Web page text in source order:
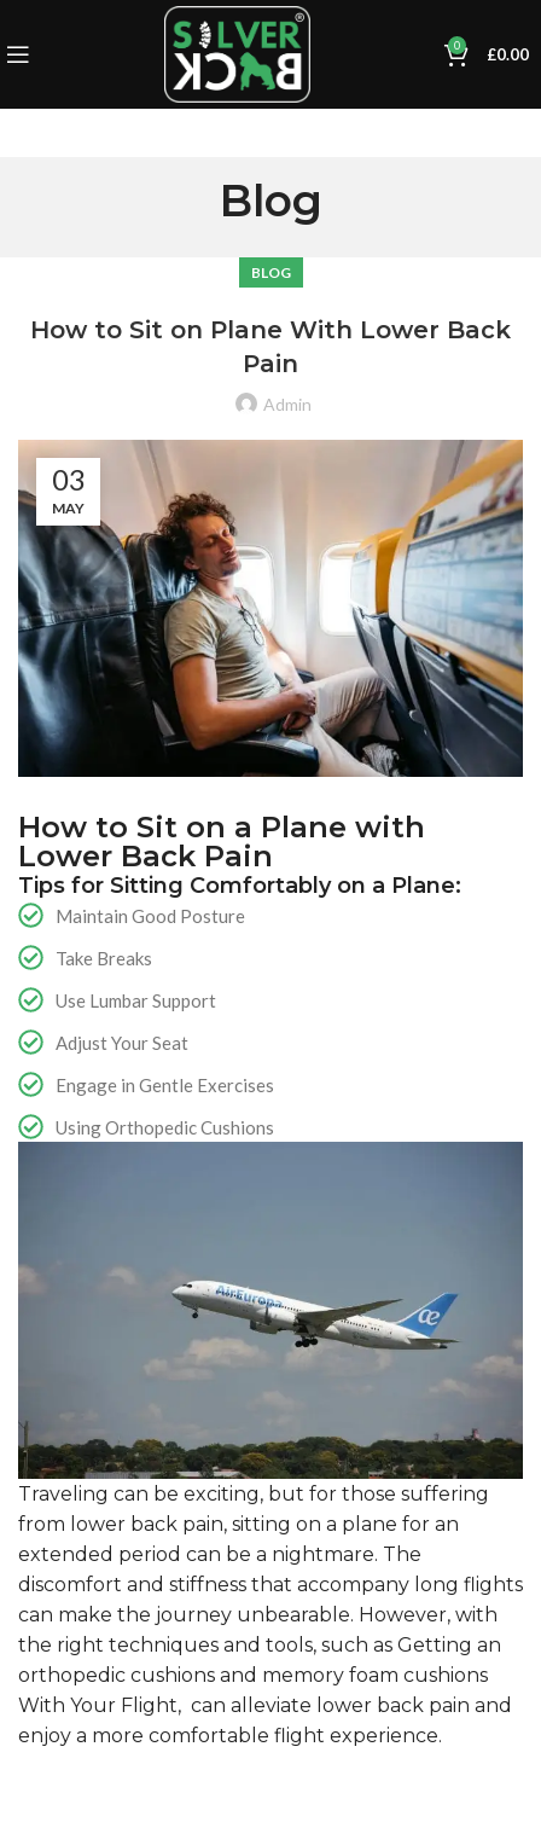
0 £0.00
Blog
BLOG
How to Sit on Plane With Lower Back
Pain
Admin
03
MAY
How to Sit on a Plane with
Lower Back Pain
Tips for Sitting Comfortably on a Plane:
Maintain Good Posture
Take Breaks
Use Lumbar Support
Adjust Your Seat
Engage in Gentle Exercises
Using Orthopedic Cushions
Traveling can be exciting, but for those suffering
from lower back pain, sitting on a plane for an
extended period can be a nightmare. The
discomfort and stiffness that accompany long flights
can make the journey unbearable. However, with
the right techniques and tools, such as Getting an
orthopedic cushions and memory foam cushions
With Your Flight, can alleviate lower back pain and
enjoy a more comfortable flight experience.